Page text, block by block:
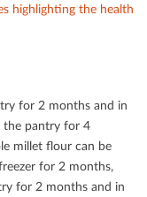
highlighting the health
for 2 months and in
the pantry for 4
millet ﬂour can be
for 2 months,
for 2 months and in